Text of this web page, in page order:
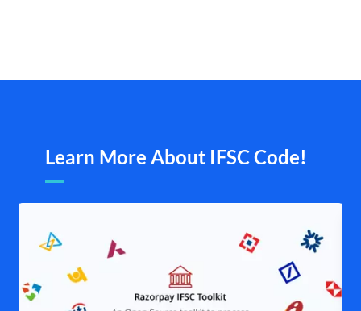
Learn More About IFSC Code!